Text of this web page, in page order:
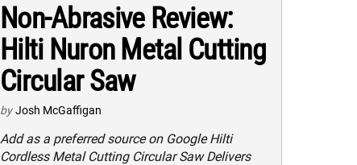
Non-Abrasive Review:
Hilti Nuron Metal Cutting
Circular Saw
by Josh McGaffigan
Add as a preferred source on Google Hilti
Cordless Metal Cutting Circular Saw Delivers